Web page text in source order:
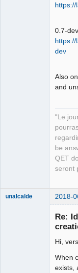
https://
0.7-
dev
Also
and
"Le
be
QET
seront
unalcalde 2018-
Re:
Hi,
When
exists,